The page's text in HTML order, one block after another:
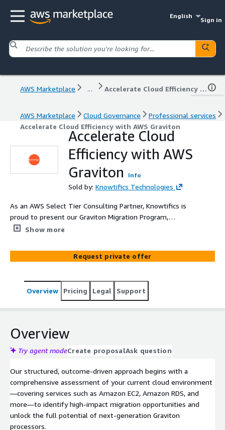
English
Sign in
AWS Marketplace ... Accelerate Cloud Efficiency with AWS Graviton
AWS Marketplace Cloud Governance
Professional services
Accelerate Cloud Efficiency with AWS Graviton
Accelerate Cloud
Efficiency with AWS
Graviton
Info
Sold by: Knowtifics Technologies
As an AWS Select Tier Consulting Partner, Knowtifics is
proud to present our Graviton Migration Program,
available on the AWS Marketplace. This program is
performance, and reduce total cost of ownership (TCO)
by seamlessly migrating workloads to AWS Graviton-
Show more
Request private offer
Overview Pricing Legal Support
Overview
Try agent modeCreate proposalAsk question
Our structured, outcome-driven approach begins with a
comprehensive assessment of your current cloud environment
—covering services such as Amazon EC2, Amazon RDS, and
more—to identify high-impact migration opportunities and
unlock the full potential of next-generation Graviton
processors.